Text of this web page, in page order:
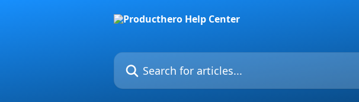
Search for articles...